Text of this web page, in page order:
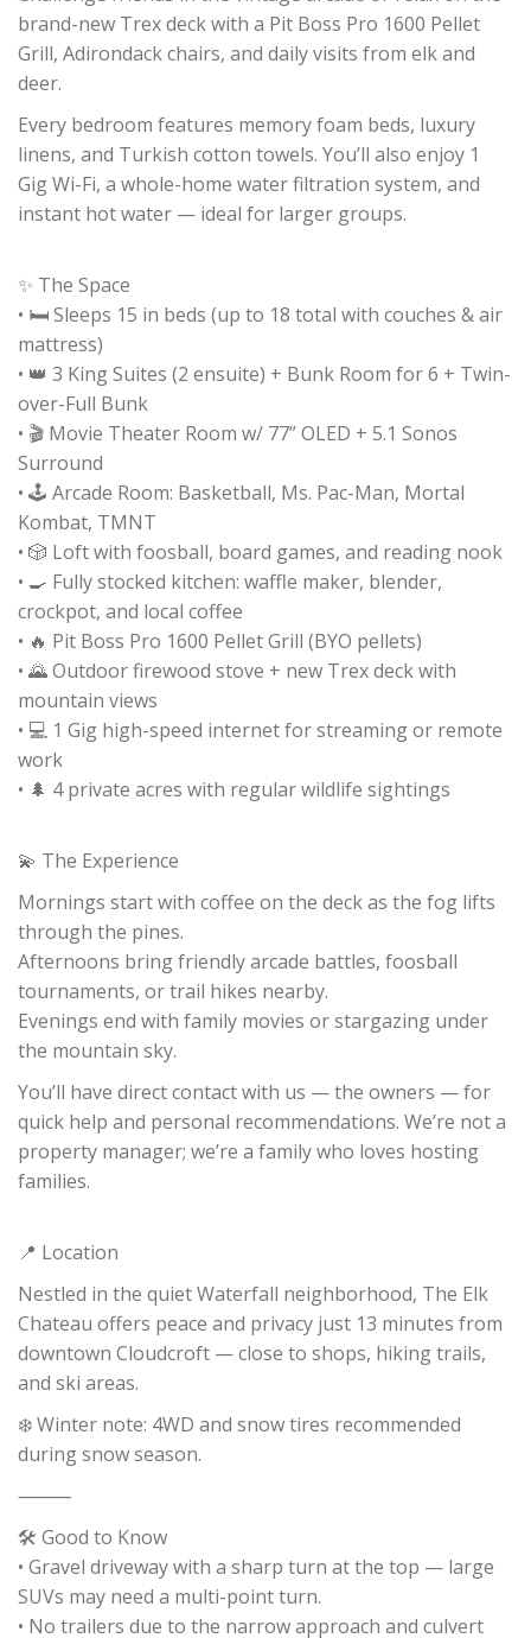
brand-new Trex deck with a Pit Boss Pro 1600 Pellet
Grill, Adirondack chairs, and daily visits from elk and
deer.
Every bedroom features memory foam beds, luxury
linens, and Turkish cotton towels. You’ll also enjoy 1
Gig Wi-Fi, a whole-home water filtration system, and
instant hot water — ideal for larger groups.
✨ The Space
• 🛏️ Sleeps 15 in beds (up to 18 total with couches & air
mattress)
• 👑 3 King Suites (2 ensuite) + Bunk Room for 6 + Twin-
over-Full Bunk
• 🎬 Movie Theater Room w/ 77” OLED + 5.1 Sonos
Surround
• 🕹️ Arcade Room: Basketball, Ms. Pac-Man, Mortal
Kombat, TMNT
• 🎲 Loft with foosball, board games, and reading nook
• 🍳 Fully stocked kitchen: waffle maker, blender,
crockpot, and local coffee
• 🔥 Pit Boss Pro 1600 Pellet Grill (BYO pellets)
• 🌄 Outdoor firewood stove + new Trex deck with
mountain views
• 💻 1 Gig high-speed internet for streaming or remote
work
• 🌲 4 private acres with regular wildlife sightings
💫 The Experience
Mornings start with coffee on the deck as the fog lifts
through the pines.
Afternoons bring friendly arcade battles, foosball
tournaments, or trail hikes nearby.
Evenings end with family movies or stargazing under
the mountain sky.
You’ll have direct contact with us — the owners — for
quick help and personal recommendations. We’re not a
property manager; we’re a family who loves hosting
families.
📍 Location
Nestled in the quiet Waterfall neighborhood, The Elk
Chateau offers peace and privacy just 13 minutes from
downtown Cloudcroft — close to shops, hiking trails,
and ski areas.
❄️ Winter note: 4WD and snow tires recommended
during snow season.
⸻
🛠️ Good to Know
• Gravel driveway with a sharp turn at the top — large
SUVs may need a multi-point turn.
• No trailers due to the narrow approach and culvert